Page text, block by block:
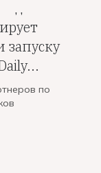
, ,
запуску
по